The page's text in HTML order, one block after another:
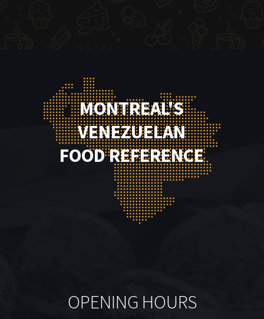
MONTREAL'S
VENEZUELAN
FOOD REFERENCE
OPENING HOURS